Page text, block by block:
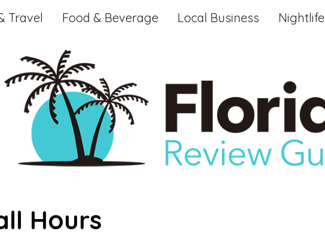
Travel Food & Beverage Local Business Nightlife
Hours